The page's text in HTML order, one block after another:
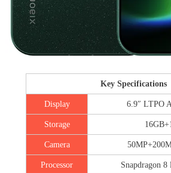
Key Specifications
Display 6.9″ LTPO
Storage
Camera
Processor Snapdragon